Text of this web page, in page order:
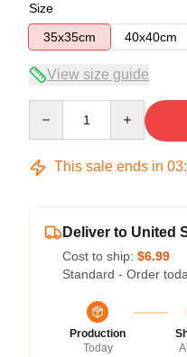
Size
35x35cm
40x40cm
View size guide
This sale ends in 03:
Deliver to United
Cost to ship: $6.99
Standard - Order
Production
Today